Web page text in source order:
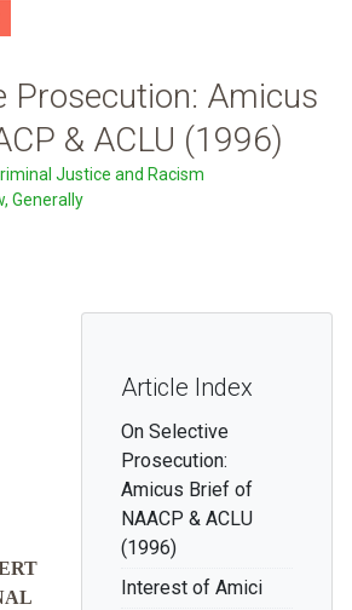
Prosecution: Amicus
& ACLU (1996)
Justice and Racism
Generally
Article Index
On Selective
Prosecution:
Amicus Brief of
NAACP & ACLU
(1996)
Interest of Amici